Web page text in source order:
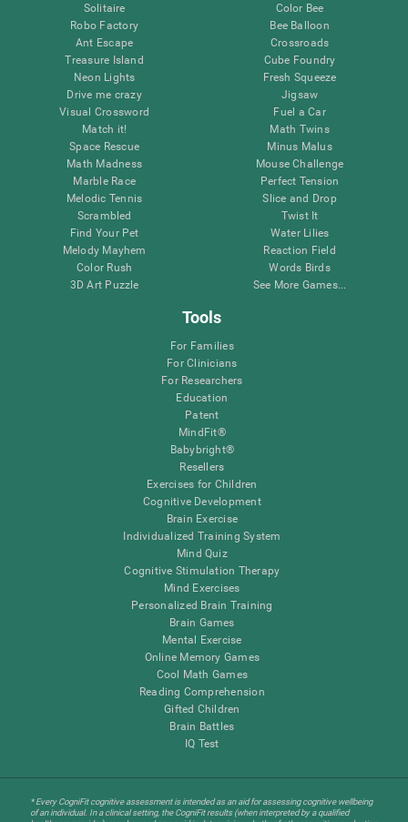
Solitaire
Robo Factory
Ant Escape
Treasure Island
Neon Lights
Drive me crazy
Visual Crossword
Match it!
Space Rescue
Math Madness
Marble Race
Melodic Tennis
Scrambled
Find Your Pet
Melody Mayhem
Color Rush
3D Art Puzzle
Color Bee
Bee Balloon
Crossroads
Cube Foundry
Fresh Squeeze
Jigsaw
Fuel a Car
Math Twins
Minus Malus
Mouse Challenge
Perfect Tension
Slice and Drop
Twist It
Water Lilies
Reaction Field
Words Birds
See More Games...
Tools
For Families
For Clinicians
For Researchers
Education
Patent
MindFit®
Babybright®
Resellers
Exercises for Children
Cognitive Development
Brain Exercise
Individualized Training System
Mind Quiz
Cognitive Stimulation Therapy
Mind Exercises
Personalized Brain Training
Brain Games
Mental Exercise
Online Memory Games
Cool Math Games
Reading Comprehension
Gifted Children
Brain Battles
IQ Test
* Every CogniFit cognitive assessment is intended as an aid for assessing cognitive wellbeing
of an individual. In a clinical setting, the CogniFit results (when interpreted by a qualified